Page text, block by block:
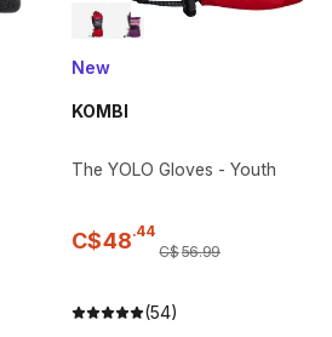
New
KOMBI
The YOLO Gloves - Youth
C$48.44
C$56.99
(54)